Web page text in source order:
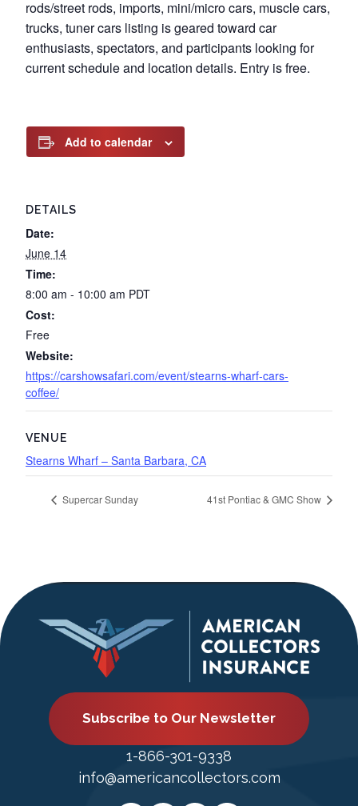
rods/street rods, imports, mini/micro cars, muscle cars,
trucks, tuner cars listing is geared toward car
enthusiasts, spectators, and participants looking for
current schedule and location details. Entry is free.
Add to calendar
DETAILS
Date:
June 14
Time:
8:00 am - 10:00 am PDT
Cost:
Free
Website:
https://carshowsafari.com/event/stearns-wharf-cars-
coffee/
VENUE
Stearns Wharf – Santa Barbara, CA
Supercar Sunday 41st Pontiac & GMC Show
Subscribe to Our Newsletter
1-866-301-9338
info@americancollectors.com